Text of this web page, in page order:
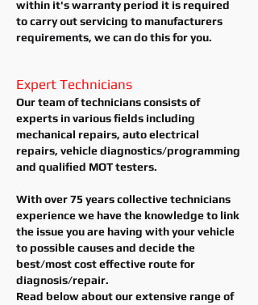
within it's warranty period it is required
to carry out servicing to manufacturers
requirements, we can do this for you.
Expert Technicians
Our team of technicians consists of
experts in various fields including
mechanical repairs, auto electrical
repairs, vehicle diagnostics/programming
and qualified MOT testers.
With over 75 years collective technicians
experience we have the knowledge to link
the issue you are having with your vehicle
to possible causes and decide the
best/most cost effective route for
diagnosis/repair.
Read below about our extensive range of